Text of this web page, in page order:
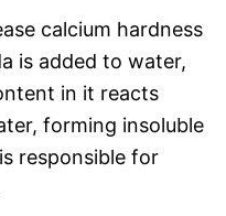
calcium hardness
is added to water,
in it reacts
forming insoluble
responsible for